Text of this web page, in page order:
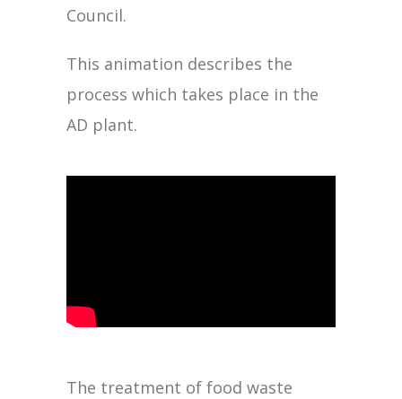
Council.
This animation describes the
process which takes place in the
AD plant.
The treatment of food waste